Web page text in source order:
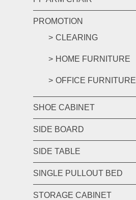
PROMOTION
CLEARING
HOME FURNITURE
OFFICE FURNITURE
SHOE CABINET
SIDE BOARD
SIDE TABLE
SINGLE PULLOUT BED
STORAGE CABINET